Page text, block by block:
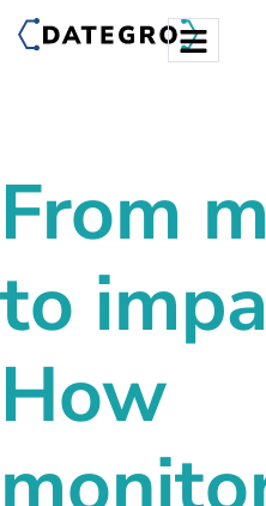
From
to
How